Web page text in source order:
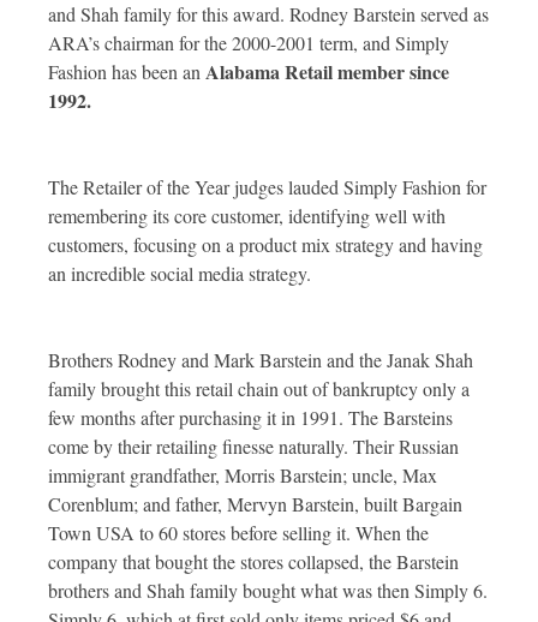
and Shah family for this award. Rodney Barstein served as
ARA’s chairman for the 2000-2001 term, and Simply
Fashion has been anAlabama Retail member since
1992.
The Retailer of the Year judges lauded Simply Fashion for
remembering its core customer, identifying well with
customers, focusing on a product mix strategy and having
an incredible social media strategy.
Brothers Rodney and Mark Barstein and the Janak Shah
family brought this retail chain out of bankruptcy only a
few months after purchasing it in 1991. The Barsteins
come by their retailing finesse naturally. Their Russian
immigrant grandfather, Morris Barstein; uncle, Max
Corenblum; and father, Mervyn Barstein, built Bargain
Town USA to 60 stores before selling it. When the
company that bought the stores collapsed, the Barstein
brothers and Shah family bought what was then Simply 6.